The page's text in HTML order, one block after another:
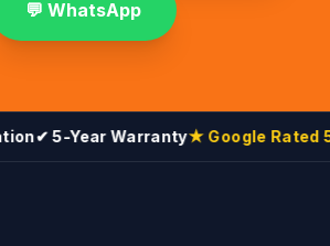
💬 WhatsApp
✔ 5-Year Warranty★ Google Rated